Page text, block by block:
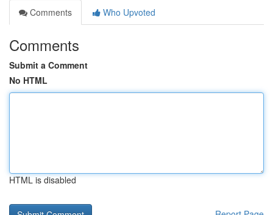
Comments
Who Upvoted
Comments
Submit a Comment
No HTML
HTML is disabled